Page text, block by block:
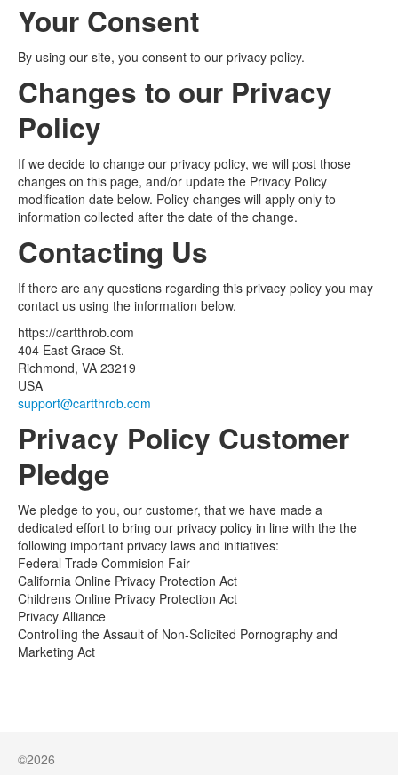
Your Consent
By using our site, you consent to our privacy policy.
Changes to our Privacy
Policy
If we decide to change our privacy policy, we will post those
changes on this page, and/or update the Privacy Policy
modification date below. Policy changes will apply only to
information collected after the date of the change.
Contacting Us
If there are any questions regarding this privacy policy you may
contact us using the information below.
https://cartthrob.com
404 East Grace St.
Richmond, VA 23219
USA
support@cartthrob.com
Privacy Policy Customer
Pledge
We pledge to you, our customer, that we have made a
dedicated effort to bring our privacy policy in line with the the
following important privacy laws and initiatives:
Federal Trade Commision Fair
California Online Privacy Protection Act
Childrens Online Privacy Protection Act
Privacy Alliance
Controlling the Assault of Non-Solicited Pornography and
Marketing Act
©2026